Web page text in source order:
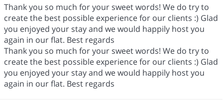
Thank you so much for your sweet words! We do try to
create the best possible experience for our clients :) Glad
you enjoyed your stay and we would happily host you
again in our flat. Best regards
Thank you so much for your sweet words! We do try to
create the best possible experience for our clients :) Glad
you enjoyed your stay and we would happily host you
again in our flat. Best regards